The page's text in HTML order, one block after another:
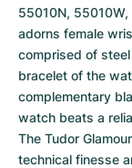
55010N,
adorns female
comprised of
bracelet of the
complementary
watch beats a
The Tudor
technical finesse